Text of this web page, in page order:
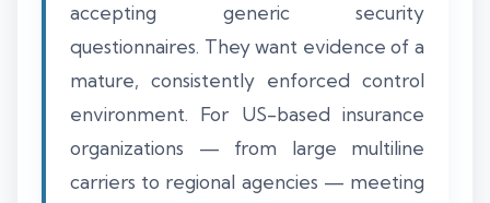
accepting generic security
questionnaires. They want evidence of a
mature, consistently enforced control
environment. For US-based insurance
organizations — from large multiline
carriers to regional agencies — meeting